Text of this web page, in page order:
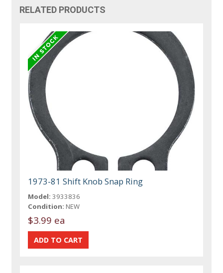
RELATED PRODUCTS
1973-81 Shift Knob Snap Ring
Model: 3933836
Condition: NEW
$3.99 ea